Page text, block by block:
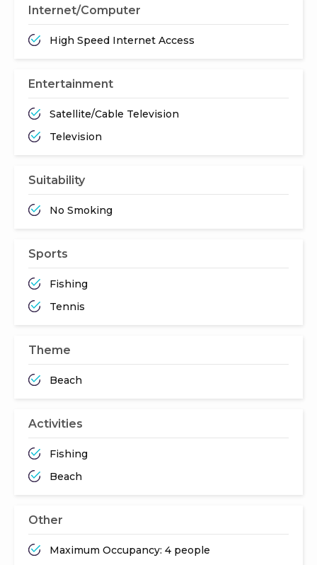
Internet/Computer
High Speed Internet Access
Entertainment
Satellite/Cable Television
Television
Suitability
No Smoking
Sports
Fishing
Tennis
Theme
Beach
Activities
Fishing
Beach
Other
Maximum Occupancy: 4 people